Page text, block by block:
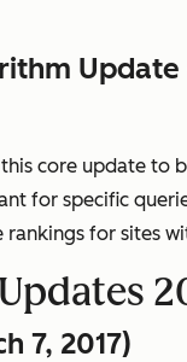
Update
core update to
for specific
for sites
7, 2017)